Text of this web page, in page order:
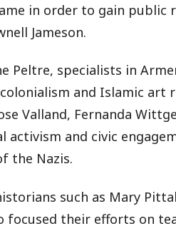
in order to gain public
Jameson.
Peltre, specialists in
and Islamic art
Valland, Fernanda
activism and civic
the Nazis.
such as Mary
focused their efforts on